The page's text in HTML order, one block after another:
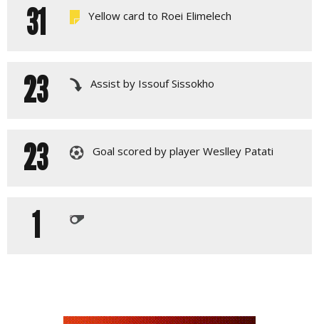
31 Yellow card to Roei Elimelech
23 Assist by Issouf Sissokho
23 Goal scored by player Weslley Patati
1